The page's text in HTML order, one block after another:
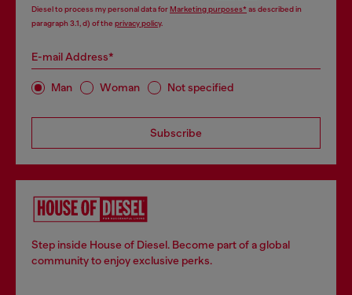
Diesel to process my personal data forMarketing purposes*as described in
paragraph 3.1, d) of the privacy policy.
E-mail Address*
Man Woman Not specified
Subscribe
Step inside House of Diesel. Become part of a global
community to enjoy exclusive perks.